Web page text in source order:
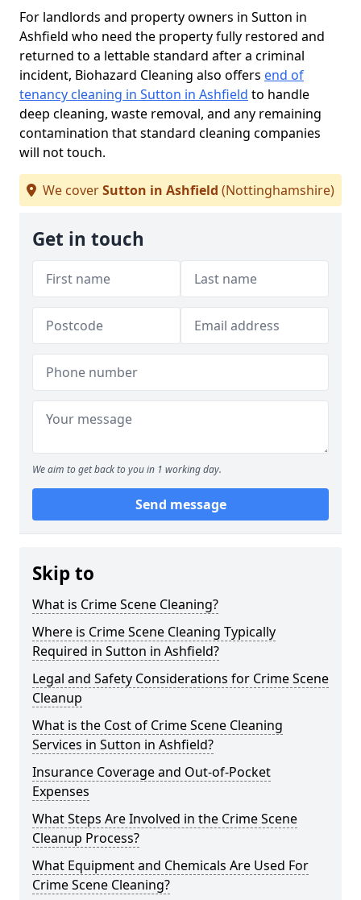
For landlords and property owners in Sutton in
Ashfield who need the property fully restored and
returned to a lettable standard after a criminal
incident, Biohazard Cleaning also offers end of
tenancy cleaning in Sutton in Ashfield to handle
deep cleaning, waste removal, and any remaining
contamination that standard cleaning companies
will not touch.
We coverSutton in Ashfield (Nottinghamshire)
Get in touch
We aim to get back to you in 1 working day.
Send message
Skip to
What is Crime Scene Cleaning?
Where is Crime Scene Cleaning Typically
Required in Sutton in Ashfield?
Legal and Safety Considerations for Crime Scene
Cleanup
What is the Cost of Crime Scene Cleaning
Services in Sutton in Ashfield?
Insurance Coverage and Out-of-Pocket
Expenses
What Steps Are Involved in the Crime Scene
Cleanup Process?
What Equipment and Chemicals Are Used For
Crime Scene Cleaning?